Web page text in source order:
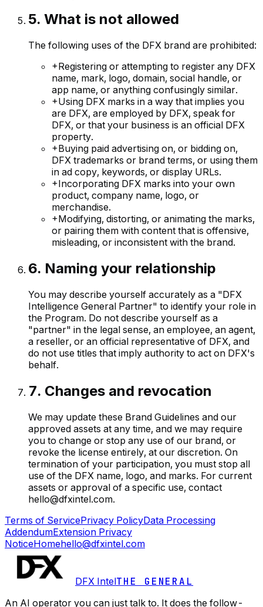
5. What is not allowed
The following uses of the DFX brand are prohibited:
+Registering or attempting to register any DFX
name, mark, logo, domain, social handle, or
app name, or anything confusingly similar.
+Using DFX marks in a way that implies you
are DFX, are employed by DFX, speak for
DFX, or that your business is an official DFX
property.
+Buying paid advertising on, or bidding on,
DFX trademarks or brand terms, or using them
in ad copy, keywords, or display URLs.
+Incorporating DFX marks into your own
product, company name, logo, or
merchandise.
+Modifying, distorting, or animating the marks,
or pairing them with content that is offensive,
misleading, or inconsistent with the brand.
6. Naming your relationship
You may describe yourself accurately as a "DFX
Intelligence General Partner" to identify your role in
the Program. Do not describe yourself as a
"partner" in the legal sense, an employee, an agent,
a reseller, or an official representative of DFX, and
do not use titles that imply authority to act on DFX's
behalf.
7. Changes and revocation
We may update these Brand Guidelines and our
approved assets at any time, and we may require
you to change or stop any use of our brand, or
revoke the license entirely, at our discretion. On
termination of your participation, you must stop all
use of the DFX name, logo, and marks. For current
assets or approval of a specific use, contact
hello@dfxintel.com.
Terms of ServicePrivacy PolicyData Processing
AddendumExtension Privacy
NoticeHomehello@dfxintel.com
DFX IntelTHE GENERAL
An AI operator you can just talk to. It does the follow-